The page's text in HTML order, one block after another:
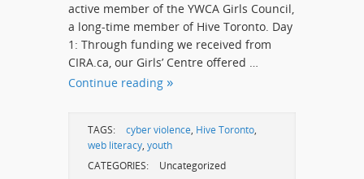
active member of the YWCA Girls Council,
a long-time member of Hive Toronto. Day
1: Through funding we received from
CIRA.ca, our Girls’ Centre offered …
Continue reading
TAGS: cyber violence, Hive Toronto,
web literacy, youth
CATEGORIES:
Uncategorized